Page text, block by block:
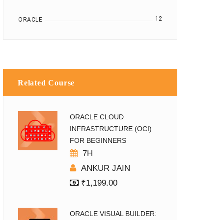
ORACLE 12
Related Course
ORACLE CLOUD
INFRASTRUCTURE (OCI)
FOR BEGINNERS
7H
ANKUR JAIN
₹1,199.00
ORACLE VISUAL BUILDER: